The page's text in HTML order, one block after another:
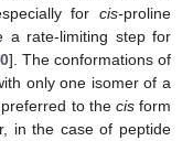
for cis-proline
a rate-limiting step for
]. The conformations of
only one isomer of a
to the cisform
in the case of peptide